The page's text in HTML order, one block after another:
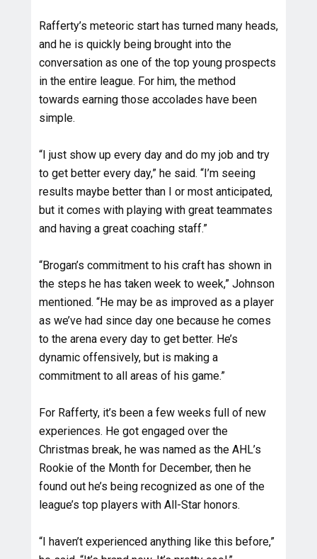
Rafferty’s meteoric start has turned many heads,
and he is quickly being brought into the
conversation as one of the top young prospects
in the entire league. For him, the method
towards earning those accolades have been
simple.
“I just show up every day and do my job and try
to get better every day,” he said. “I’m seeing
results maybe better than I or most anticipated,
but it comes with playing with great teammates
and having a great coaching staff.”
“Brogan’s commitment to his craft has shown in
the steps he has taken week to week,” Johnson
mentioned. “He may be as improved as a player
as we’ve had since day one because he comes
to the arena every day to get better. He’s
dynamic offensively, but is making a
commitment to all areas of his game.”
For Rafferty, it’s been a few weeks full of new
experiences. He got engaged over the
Christmas break, he was named as the AHL’s
Rookie of the Month for December, then he
found out he’s being recognized as one of the
league’s top players with All-Star honors.
“I haven’t experienced anything like this before,”